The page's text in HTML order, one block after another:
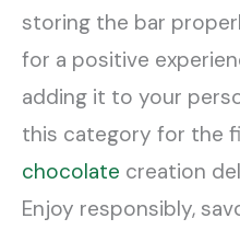
storing the bar
for a positive
adding it to your
this category for the
chocolate creation
Enjoy responsibly,